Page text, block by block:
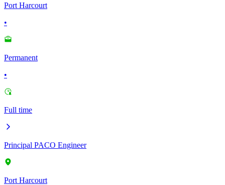
Port Harcourt
•
Permanent
•
Full time
Principal PACO Engineer
Port Harcourt